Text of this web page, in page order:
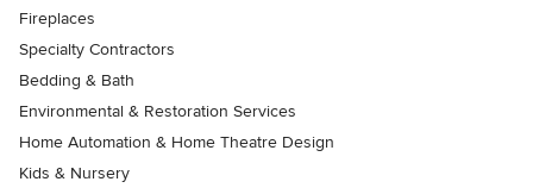
Fireplaces
Specialty Contractors
Bedding & Bath
Environmental & Restoration Services
Home Automation & Home Theatre Design
Kids & Nursery